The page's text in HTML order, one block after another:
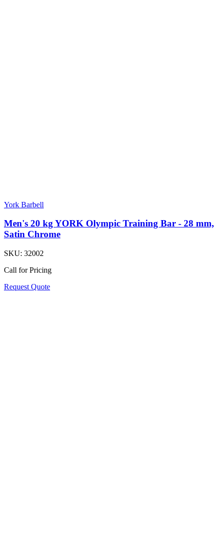
York Barbell
Men's 20 kg YORK Olympic Training Bar - 28 mm,
Satin Chrome
SKU: 32002
Call for Pricing
Request Quote